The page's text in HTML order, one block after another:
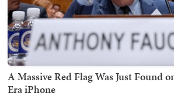
A Massive Red Flag Was Just Found
Era iPhone